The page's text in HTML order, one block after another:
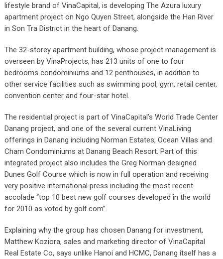
lifestyle brand of VinaCapital, is developing The Azura luxury
apartment project on Ngo Quyen Street, alongside the Han River
in Son Tra District in the heart of Danang.
The 32-storey apartment building, whose project management is
overseen by VinaProjects, has 213 units of one to four
bedrooms condominiums and 12 penthouses, in addition to
other service facilities such as swimming pool, gym, retail center,
convention center and four-star hotel.
The residential project is part of VinaCapital’s World Trade Center
Danang project, and one of the several current VinaLiving
offerings in Danang including Norman Estates, Ocean Villas and
Cham Condominiums at Danang Beach Resort. Part of this
integrated project also includes the Greg Norman designed
Dunes Golf Course which is now in full operation and receiving
very positive international press including the most recent
accolade “top 10 best new golf courses developed in the world
for 2010 as voted by golf.com”.
Explaining why the group has chosen Danang for investment,
Matthew Koziora, sales and marketing director of VinaCapital
Real Estate Co, says unlike Hanoi and HCMC, Danang itself has a